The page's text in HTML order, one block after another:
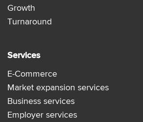
Growth
Turnaround
Services
E-Commerce
Market expansion services
Business services
Employer services